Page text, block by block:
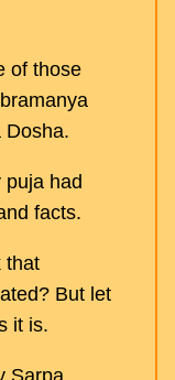
of those
Dosha.
puja had
facts.
that
But let
it is.
Sarpa